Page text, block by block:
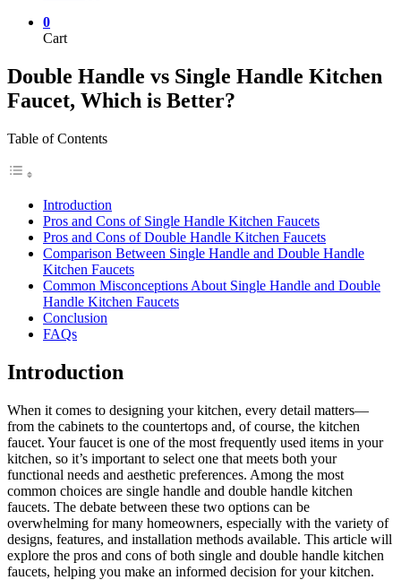
0
Cart
Double Handle vs Single Handle Kitchen
Faucet, Which is Better?
Table of Contents
Introduction
Pros and Cons of Single Handle Kitchen Faucets
Pros and Cons of Double Handle Kitchen Faucets
Comparison Between Single Handle and Double Handle
Kitchen Faucets
Common Misconceptions About Single Handle and Double
Handle Kitchen Faucets
Conclusion
FAQs
Introduction
When it comes to designing your kitchen, every detail matters—
from the cabinets to the countertops and, of course, the kitchen
faucet. Your faucet is one of the most frequently used items in your
kitchen, so it’s important to select one that meets both your
functional needs and aesthetic preferences. Among the most
common choices are single handle and double handle kitchen
faucets. The debate between these two options can be
overwhelming for many homeowners, especially with the variety of
designs, features, and installation methods available. This article will
explore the pros and cons of both single and double handle kitchen
faucets, helping you make an informed decision for your kitchen.